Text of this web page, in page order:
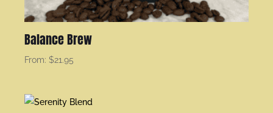
Balance Brew
From: $21.95